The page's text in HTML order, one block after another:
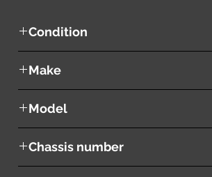
Condition
Make
Model
Chassis number